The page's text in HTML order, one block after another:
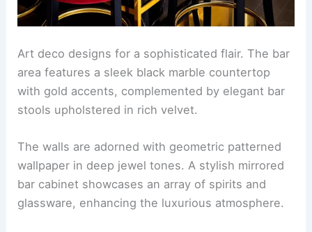
Art deco designs for a sophisticated flair. The bar
area features a sleek black marble countertop
with gold accents, complemented by elegant bar
stools upholstered in rich velvet.
The walls are adorned with geometric patterned
wallpaper in deep jewel tones. A stylish mirrored
bar cabinet showcases an array of spirits and
glassware, enhancing the luxurious atmosphere.